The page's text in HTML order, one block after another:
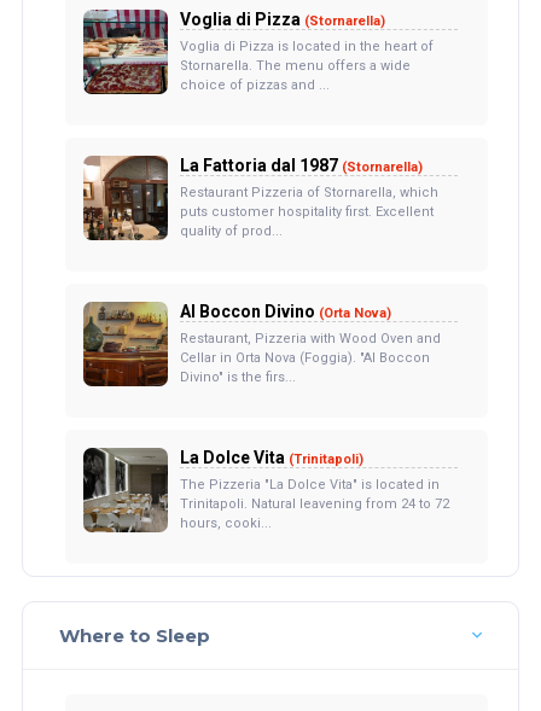
Voglia di Pizza (Stornarella)
Voglia di Pizza is located in the heart of
Stornarella. The menu offers a wide
choice of pizzas and ...
La Fattoria dal 1987 (Stornarella)
Restaurant Pizzeria of Stornarella, which
puts customer hospitality first. Excellent
quality of prod...
Al Boccon Divino (Orta Nova)
Restaurant, Pizzeria with Wood Oven and
Cellar in Orta Nova (Foggia). "Al Boccon
Divino" is the firs...
La Dolce Vita (Trinitapoli)
The Pizzeria "La Dolce Vita" is located in
Trinitapoli. Natural leavening from 24 to 72
hours, cooki...
Where to Sleep